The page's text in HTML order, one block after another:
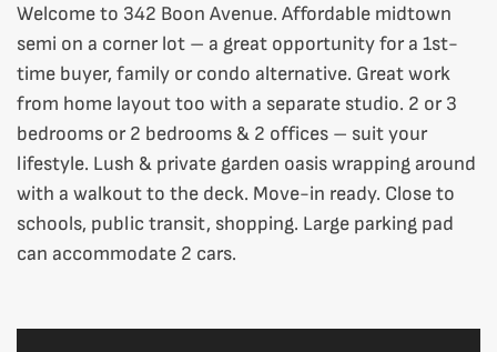
Welcome to 342 Boon Avenue. Affordable midtown
semi on a corner lot – a great opportunity for a 1st-
time buyer, family or condo alternative. Great work
from home layout too with a separate studio. 2 or 3
bedrooms or 2 bedrooms & 2 offices – suit your
lifestyle. Lush & private garden oasis wrapping around
with a walkout to the deck. Move-in ready. Close to
schools, public transit, shopping. Large parking pad
can accommodate 2 cars.